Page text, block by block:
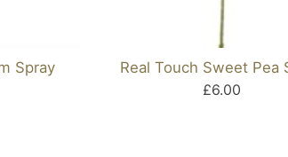
Spray
Real Touch Sweet Pea
£6.00